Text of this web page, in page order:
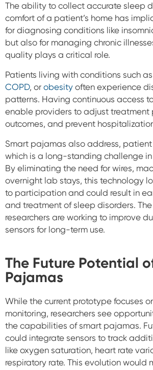
The ability to collect accurate sleep
comfort of a patient’s home has
for diagnosing conditions like
but also for managing chronic
quality plays a critical role.
Patients living with conditions such as
COPD, or obesity often experience
patterns. Having continuous access
enable providers to adjust treatment
outcomes, and prevent
Smart pajamas also address,
which is a long-standing challenge
By eliminating the need for wires,
overnight lab stays, this technology
to participation and could result in
and treatment of sleep disorders.
researchers are working to improve
sensors for long-term use.
The Future Potential
Pajamas
While the current prototype focuses
monitoring, researchers see
the capabilities of smart pajamas.
could integrate sensors to track
like oxygen saturation, heart rate
respiratory rate. This evolution would